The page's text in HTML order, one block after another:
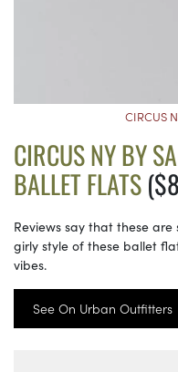
CIRCUS
CIRCUS NY BY
BALLET FLATS
Reviews say that these
girly style of these ballet
vibes.
See On Urban Outfitters